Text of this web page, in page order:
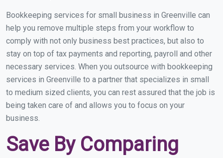
Bookkeeping services for small business in Greenville can
help you remove multiple steps from your workflow to
comply with not only business best practices, but also to
stay on top of tax payments and reporting, payroll and other
necessary services. When you outsource with bookkeeping
services in Greenville to a partner that specializes in small
to medium sized clients, you can rest assured that the job is
being taken care of and allows you to focus on your
business.
Save By Comparing